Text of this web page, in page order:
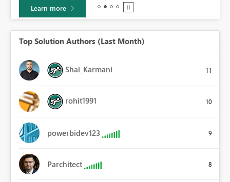
Learn more
Top Solution Authors (Last Month)
Shai_Karmani 11
rohit1991 10
powerbidev123 9
Parchitect 8